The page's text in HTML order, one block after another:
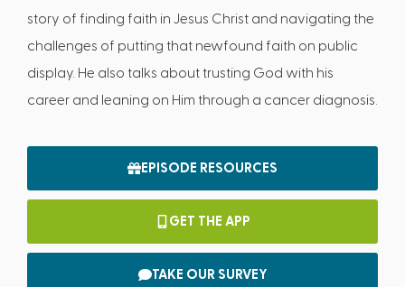
story of finding faith in Jesus Christ and navigating the
challenges of putting that newfound faith on public
display. He also talks about trusting God with his
career and leaning on Him through a cancer diagnosis.
EPISODE RESOURCES
GET THE APP
TAKE OUR SURVEY